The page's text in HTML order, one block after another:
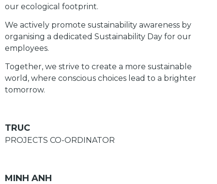
our ecological footprint.
We actively promote sustainability awareness by
organising a dedicated Sustainability Day for our
employees.
Together, we strive to create a more sustainable
world, where conscious choices lead to a brighter
tomorrow.
TRUC
PROJECTS CO-ORDINATOR
MINH ANH